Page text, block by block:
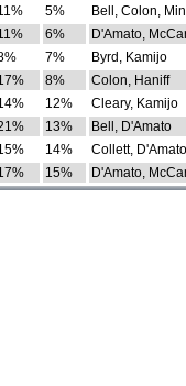
5% Bell, Colon,
6% D'Amato,
7% Byrd, Kamijo
8% Colon, Haniff
12% Cleary, Kamijo
13% Bell, D'Amato
14% Collett, D'Amato
15% D'Amato,